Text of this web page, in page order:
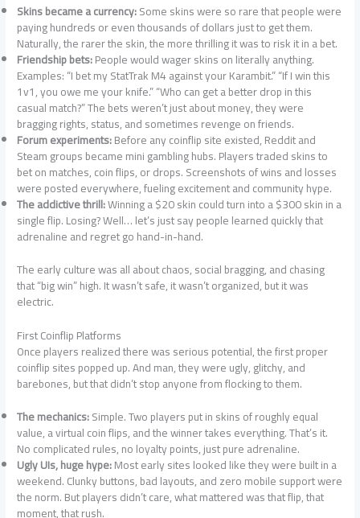
Skins became a currency:Some skins were so rare that people were
paying hundreds or even thousands of dollars just to get them.
Naturally, the rarer the skin, the more thrilling it was to risk it in a bet.
Friendship bets:People would wager skins on literally anything.
Examples: “I bet my StatTrak M4 against your Karambit.” “If I win this
1v1, you owe me your knife.” “Who can get a better drop in this
casual match?” The bets weren’t just about money, they were
bragging rights, status, and sometimes revenge on friends.
Forum experiments:Before any coinflip site existed, Reddit and
Steam groups became mini gambling hubs. Players traded skins to
bet on matches, coin flips, or drops. Screenshots of wins and losses
were posted everywhere, fueling excitement and community hype.
The addictive thrill:Winning a $20 skin could turn into a $300 skin in a
single flip. Losing? Well… let’s just say people learned quickly that
adrenaline and regret go hand-in-hand.
The early culture was all about chaos, social bragging, and chasing
that “big win” high. It wasn’t safe, it wasn’t organized, but it was
electric.
First Coinflip Platforms
Once players realized there was serious potential, the first proper
coinflip sites popped up. And man, they were ugly, glitchy, and
barebones, but that didn’t stop anyone from flocking to them.
The mechanics:Simple. Two players put in skins of roughly equal
value, a virtual coin flips, and the winner takes everything. That’s it.
No complicated rules, no loyalty points, just pure adrenaline.
Ugly UIs, huge hype:Most early sites looked like they were built in a
weekend. Clunky buttons, bad layouts, and zero mobile support were
the norm. But players didn’t care, what mattered was that flip, that
moment, that rush.